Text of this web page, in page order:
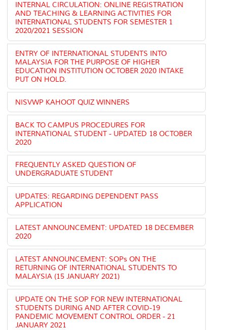
INTERNAL CIRCULATION: ONLINE REGISTRATION
AND TEACHING & LEARNING ACTIVITIES FOR
INTERNATIONAL STUDENTS FOR SEMESTER 1
2020/2021 SESSION
ENTRY OF INTERNATIONAL STUDENTS INTO
MALAYSIA FOR THE PURPOSE OF HIGHER
EDUCATION INSTITUTION OCTOBER 2020 INTAKE
PUT ON HOLD.
NISVWP KAHOOT QUIZ WINNERS
BACK TO CAMPUS PROCEDURES FOR
INTERNATIONAL STUDENT - UPDATED 18 OCTOBER
2020
FREQUENTLY ASKED QUESTION OF
UNDERGRADUATE STUDENT
UPDATES: REGARDING DEPENDENT PASS
APPLICATION
LATEST ANNOUNCEMENT: UPDATED 18 DECEMBER
2020
LATEST ANNOUNCEMENT: SOPs ON THE
RETURNING OF INTERNATIONAL STUDENTS TO
MALAYSIA (15 JANUARY 2021)
UPDATE ON THE SOP FOR NEW INTERNATIONAL
STUDENTS DURING AND AFTER COVID-19
PANDEMIC MOVEMENT CONTROL ORDER - 21
JANUARY 2021